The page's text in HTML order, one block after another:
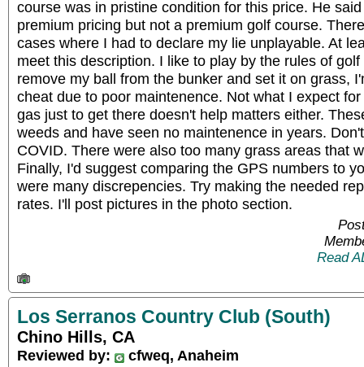
course was in pristine condition for this price. He
premium pricing but not a premium golf course.
cases where I had to declare my lie unplayable. At
meet this description. I like to play by the rules of
remove my ball from the bunker and set it on grass,
cheat due to poor maintenence. Not what I expect
gas just to get there doesn't help matters either.
weeds and have seen no maintenence in years.
COVID. There were also too many grass areas that
Finally, I'd suggest comparing the GPS numbers to
were many discrepencies. Try making the needed
rates. I'll post pictures in the photo section.
Read
Los Serranos Country Club (South)
Chino Hills, CA
Reviewed by:
cfweq, Anaheim